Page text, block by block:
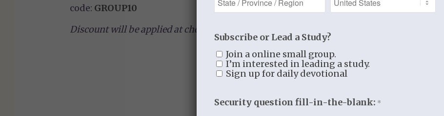
code: GROUP10
Discount will be applied at checkout.
Additional information
WEIGHT 2.5 lbs
Subscribe or Lead a Study?
Join a online small group.
I’m interested in leading a study.
Sign up for daily devotional
Security question fill-in-the-blank: *